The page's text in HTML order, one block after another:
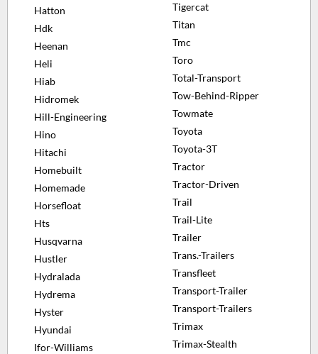
Hatton
Hdk
Heenan
Heli
Hiab
Hidromek
Hill-Engineering
Hino
Hitachi
Homebuilt
Homemade
Horsefloat
Hts
Husqvarna
Hustler
Hydralada
Hydrema
Hyster
Hyundai
Ifor-Williams
Tigercat
Titan
Tmc
Toro
Total-Transport
Tow-Behind-Ripper
Towmate
Toyota
Toyota-3T
Tractor
Tractor-Driven
Trail
Trail-Lite
Trailer
Trans.-Trailers
Transfleet
Transport-Trailer
Transport-Trailers
Trimax
Trimax-Stealth